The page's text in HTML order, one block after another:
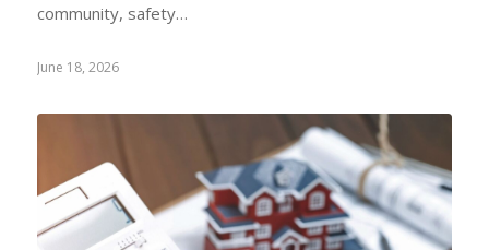
community, safety…
June 18, 2026